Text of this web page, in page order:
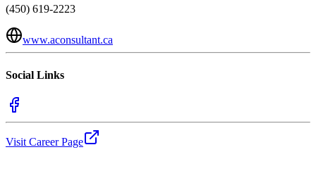
(450) 619-2223
www.aconsultant.ca
Social Links
Visit Career Page